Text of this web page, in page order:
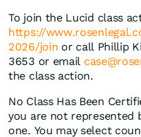
To join the Lucid class
https://
2026/join or call Phillip
3653 or email
the class action.
No Class Has Been
you are not represented
one. You may select